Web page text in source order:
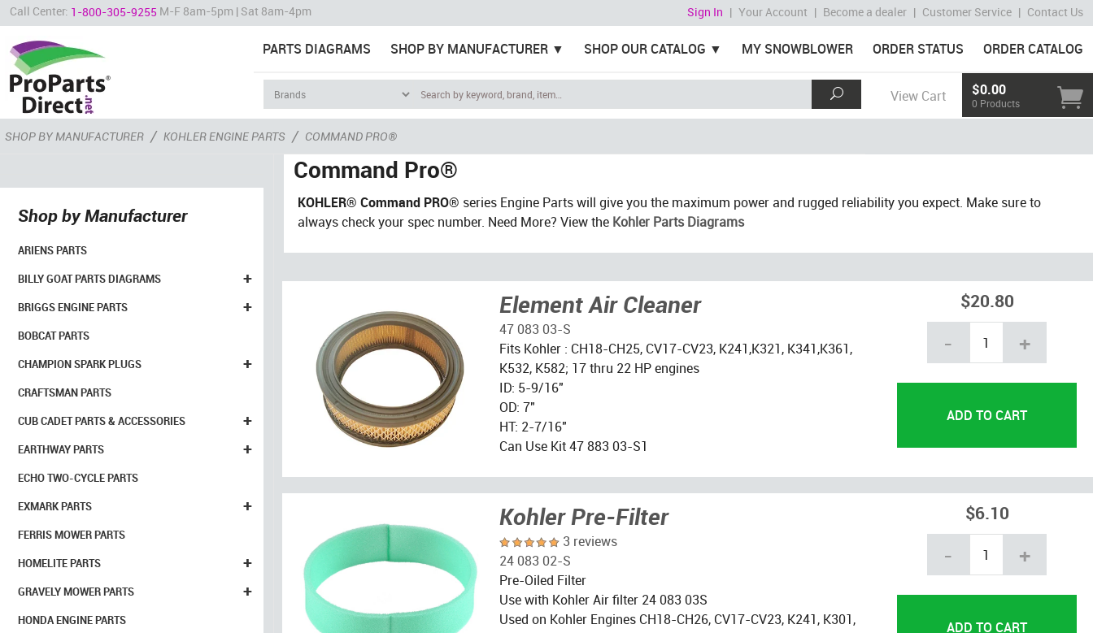
Call Center: 1-800-305-9255 M-F 8am-5pm | Sat 8am-4pm Sign In | Your Account | Become a dealer | Customer Service | Contact Us
PARTS DIAGRAMS SHOP BY MANUFACTURER SHOP OUR CATALOG MY SNOWBLOWER ORDER STATUS ORDER CATALOG
View Cart $0.00
0 Products
SHOP BY MANUFACTURER / KOHLER ENGINE PARTS / COMMAND PRO®
Shop by Manufacturer
ARIENS PARTS
+
BILLY GOAT PARTS DIAGRAMS
+
BRIGGS ENGINE PARTS
BOBCAT PARTS
+
CHAMPION SPARK PLUGS
CRAFTSMAN PARTS
+
CUB CADET PARTS & ACCESSORIES
+
EARTHWAY PARTS
ECHO TWO-CYCLE PARTS
+
EXMARK PARTS
FERRIS MOWER PARTS
+
HOMELITE PARTS
+
GRAVELY MOWER PARTS
HONDA ENGINE PARTS
Command Pro®
KOHLER® Command PRO® series Engine Parts will give you the maximum power and rugged reliability you expect. Make sure to
always check your spec number. Need More? View the Kohler Parts Diagrams
Element Air Cleaner
47 083 03-S
Fits Kohler : CH18-CH25, CV17-CV23, K241,K321, K341,K361,
K532, K582; 17 thru 22 HP engines
ID: 5-9/16"
OD: 7"
HT: 2-7/16"
Can Use Kit 47 883 03-S1
$20.80
- +
Kohler Pre-Filter
3 reviews
24 083 02-S
Pre-Oiled Filter
Use with Kohler Air filter 24 083 03S
Used on Kohler Engines CH18-CH26, CV17-CV23, K241, K301,
$6.10
- +